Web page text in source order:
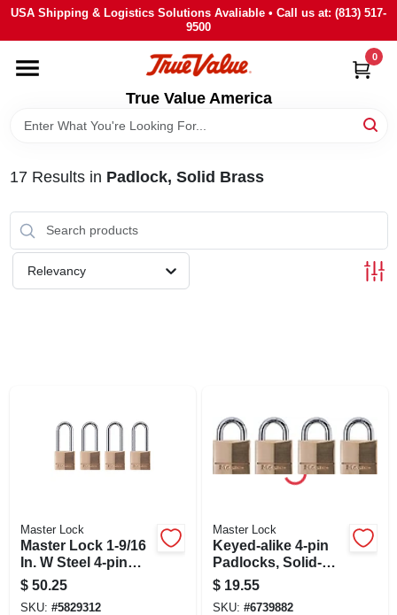
Skip
content
USA Shipping & Logistics Solutions Avaliable • Call us at: (813) 517-
9500
True Value America
0
HOME
DEPARTMENTS
BRANDS
STORE INFO
SIGN IN
17Results in Padlock, Solid Brass
Relevancy
Master Lock
Master Lock 1-9/16
In. W Steel 4-pin
Cylinder Exterior
Padlock
$ 50.25
SKU: #5829312
Master Lock
Keyed-alike 4-pin
Padlocks, Solid-
brass, 3/4-in., 4-pk.
$ 19.55
SKU: #6739882